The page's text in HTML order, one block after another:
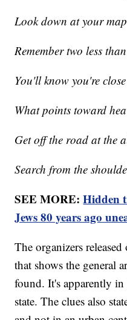
Look down at your
Remember two less
You'll know you're
What points toward
Get off the road at the
Search from the
SEE MORE:Hidden
Jews 80 years ago
The organizers
that shows the general
found. It's apparently
state. The clues also